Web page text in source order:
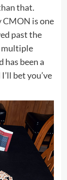
that.
CMON is one
past the
multiple
has been a
bet you’ve